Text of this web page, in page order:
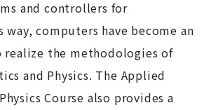
and controllers for
computers have become an
the methodologies of
and Physics. The Applied
Course also provides a